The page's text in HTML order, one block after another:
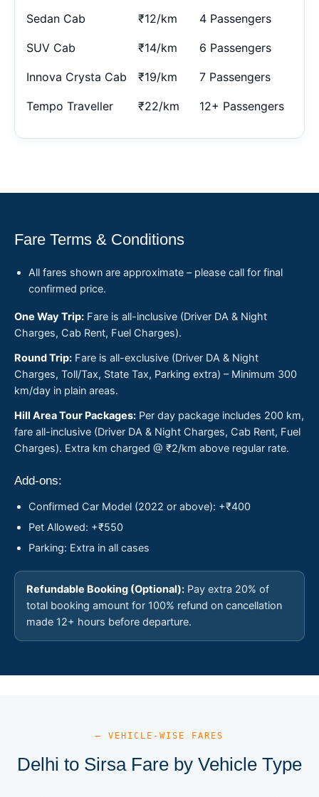
Sedan Cab ₹12/km 4 Passengers
SUV Cab ₹14/km 6 Passengers
Innova Crysta Cab ₹19/km 7 Passengers
Tempo Traveller ₹22/km 12+ Passengers
Fare Terms & Conditions
All fares shown are approximate – please call for final
confirmed price.
One Way Trip: Fare is all-inclusive (Driver DA & Night
Charges, Cab Rent, Fuel Charges).
Round Trip: Fare is all-exclusive (Driver DA & Night
Charges, Toll/Tax, State Tax, Parking extra) – Minimum 300
km/day in plain areas.
Hill Area Tour Packages: Per day package includes 200 km,
fare all-inclusive (Driver DA & Night Charges, Cab Rent, Fuel
Charges). Extra km charged @ ₹2/km above regular rate.
Add-ons:
Confirmed Car Model (2022 or above): +₹400
Pet Allowed: +₹550
Parking: Extra in all cases
Refundable Booking (Optional): Pay extra 20% of
total booking amount for 100% refund on cancellation
made 12+ hours before departure.
— VEHICLE-WISE FARES
Delhi to Sirsa Fare by Vehicle Type